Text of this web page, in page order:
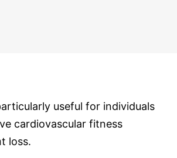
useful for individuals
cardiovascular fitness
loss.